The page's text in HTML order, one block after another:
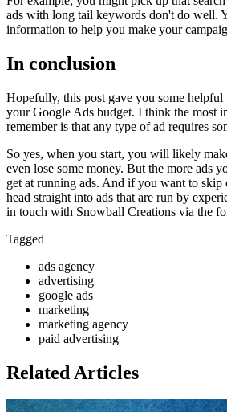
ads with long tail keywords don't do well.
information to help you make your
In conclusion
Hopefully, this post gave you some
your Google Ads budget. I think the most
remember is that any type of ad requires
So yes, when you start, you will likely
even lose some money. But the more ads
get at running ads. And if you want to skip
head straight into ads that are run by
in touch with Snowball Creations via the
Tagged
ads agency
advertising
google ads
marketing
marketing agency
paid advertising
Related Articles